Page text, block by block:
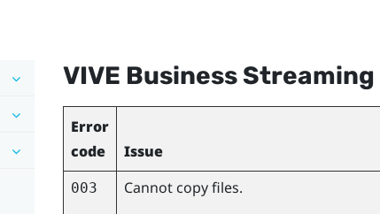
VIVE Business Streaming
Error
code
Issue
003 Cannot copy files.